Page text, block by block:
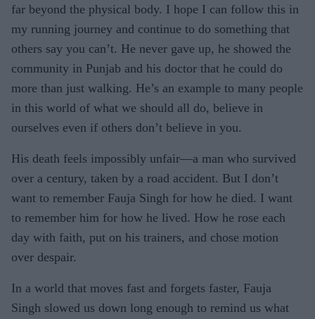
far beyond the physical body. I hope I can follow this in
my running journey and continue to do something that
others say you can’t. He never gave up, he showed the
community in Punjab and his doctor that he could do
more than just walking. He’s an example to many people
in this world of what we should all do, believe in
ourselves even if others don’t believe in you.
His death feels impossibly unfair—a man who survived
over a century, taken by a road accident. But I don’t
want to remember Fauja Singh for how he died. I want
to remember him for how he lived. How he rose each
day with faith, put on his trainers, and chose motion
over despair.
In a world that moves fast and forgets faster, Fauja
Singh slowed us down long enough to remind us what